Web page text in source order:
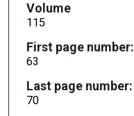
Volume
115
First page number:
63
Last page number:
70